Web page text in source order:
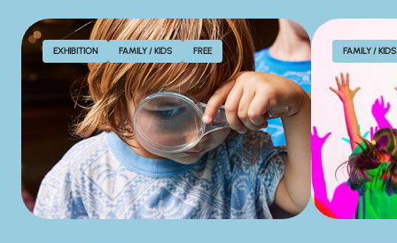
EXHIBITION FAMILY / KIDS FREE FAMILY / KIDS